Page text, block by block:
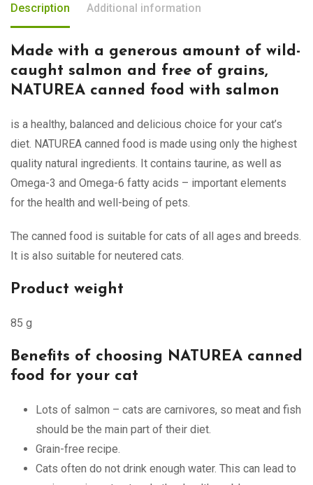
Description Additional information
Made with a generous amount of wild-
caught salmon and free of grains,
NATUREA canned food with salmon
is a healthy, balanced and delicious choice for your cat’s
diet. NATUREA canned food is made using only the highest
quality natural ingredients. It contains taurine, as well as
Omega-3 and Omega-6 fatty acids – important elements
for the health and well-being of pets.
The canned food is suitable for cats of all ages and breeds.
It is also suitable for neutered cats.
Product weight
85 g
Benefits of choosing NATUREA canned
food for your cat
Lots of salmon – cats are carnivores, so meat and fish
should be the main part of their diet.
Grain-free recipe.
Cats often do not drink enough water. This can lead to